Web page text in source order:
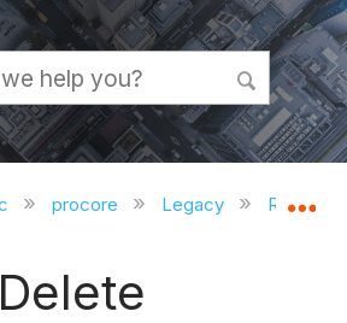
global hierarchy
procore Legacy Release